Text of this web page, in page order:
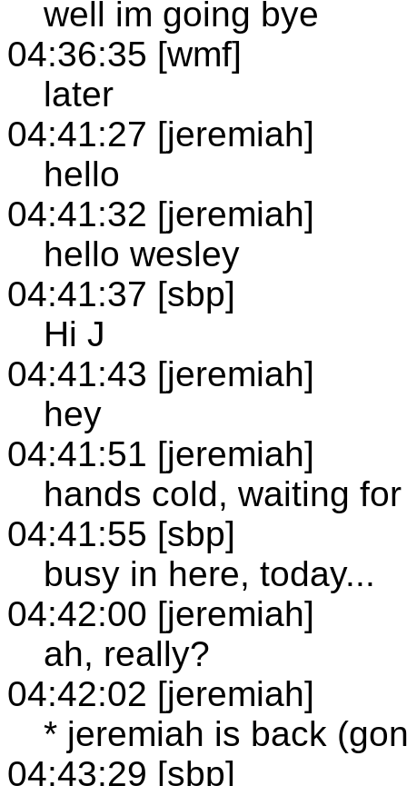
well im going bye
04:36:35 [wmf]
later
04:41:27 [jeremiah]
hello
04:41:32 [jeremiah]
hello wesley
04:41:37 [sbp]
Hi J
04:41:43 [jeremiah]
hey
04:41:51 [jeremiah]
hands cold, waiting
04:41:55 [sbp]
busy in here, today...
04:42:00 [jeremiah]
ah, really?
04:42:02 [jeremiah]
* jeremiah is back
04:43:29 [sbp]